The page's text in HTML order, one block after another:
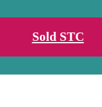
Sold STC